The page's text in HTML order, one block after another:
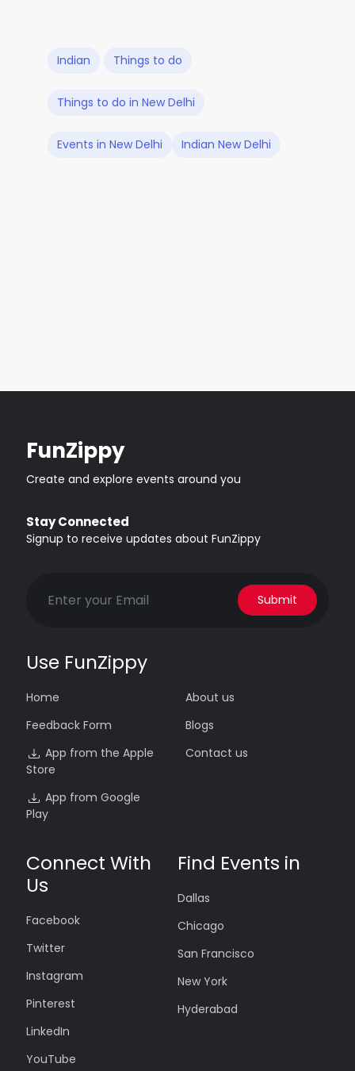
Indian Things to do
Things to do in New Delhi
Events in New Delhi Indian New Delhi
FunZippy
Create and explore events around you
Stay Connected
Signup to receive updates about FunZippy
Submit
Use FunZippy
Home
Feedback Form
App from the Apple
Store
App from Google
Play
About us
Blogs
Contact us
Connect With
Us
Facebook
Twitter
Instagram
Pinterest
LinkedIn
YouTube
Find Events in
Dallas
Chicago
San Francisco
New York
Hyderabad